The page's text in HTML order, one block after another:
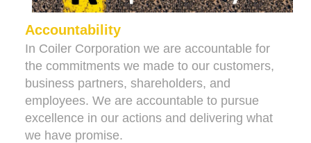
Accountability
In Coiler Corporation we are accountable for
the commitments we made to our customers,
business partners, shareholders, and
employees. We are accountable to pursue
excellence in our actions and delivering what
we have promise.